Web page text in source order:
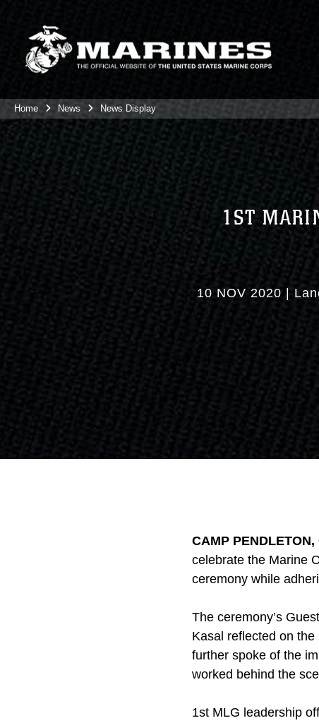
Home News News Display
1ST
10 NOV 2020 |
CAMP
celebrate the Marine
ceremony while
The ceremony’s
Kasal reflected on
further spoke of the
worked behind the
1st MLG leadership